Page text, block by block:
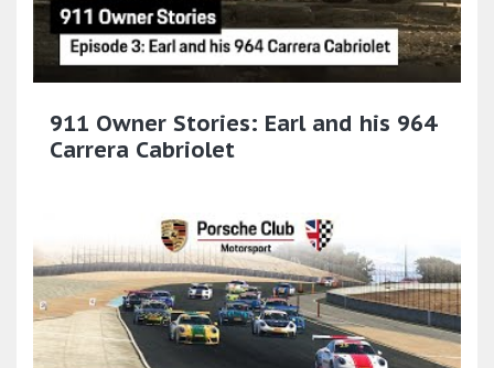
911 Owner Stories: Earl and his 964
Carrera Cabriolet